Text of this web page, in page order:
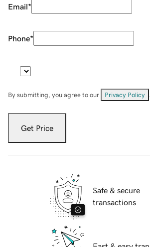
Email*
Phone*
By submitting, you agree to our Privacy Policy
Get Price
Safe & secure
transactions